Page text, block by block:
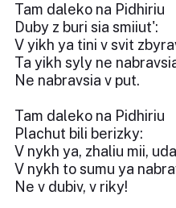
Tam daleko na Pidhiriu
Duby z buri sia smiiut':
V yikh ya tini v svit
Ta yikh syly ne
Ne nabravsia v put.
Tam daleko na Pidhiriu
Plachut bili berizky:
V nykh ya, zhaliu mii,
V nykh to sumu ya
Ne v dubiv, v riky!